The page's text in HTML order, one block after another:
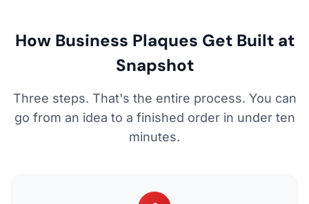
How Business Plaques Get Built at
Snapshot
Three steps. That's the entire process. You can
go from an idea to a finished order in under ten
minutes.